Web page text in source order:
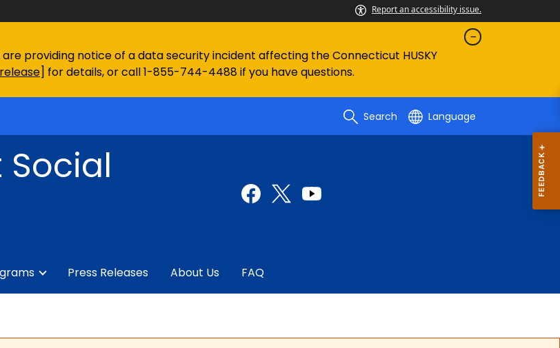
Report an accessibility issue.
are providing notice of a data security incident affecting the Connecticut HUSKY
] for details, or call 1-855-744-4488 if you have questions.
Search Language
Press Releases About Us FAQ